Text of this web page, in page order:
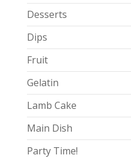
Desserts
Dips
Fruit
Gelatin
Lamb Cake
Main Dish
Party Time!